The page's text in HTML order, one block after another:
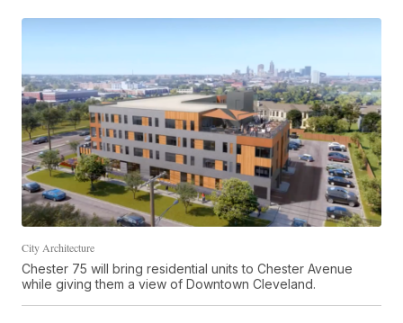
City Architecture
Chester 75 will bring residential units to Chester Avenue
while giving them a view of Downtown Cleveland.